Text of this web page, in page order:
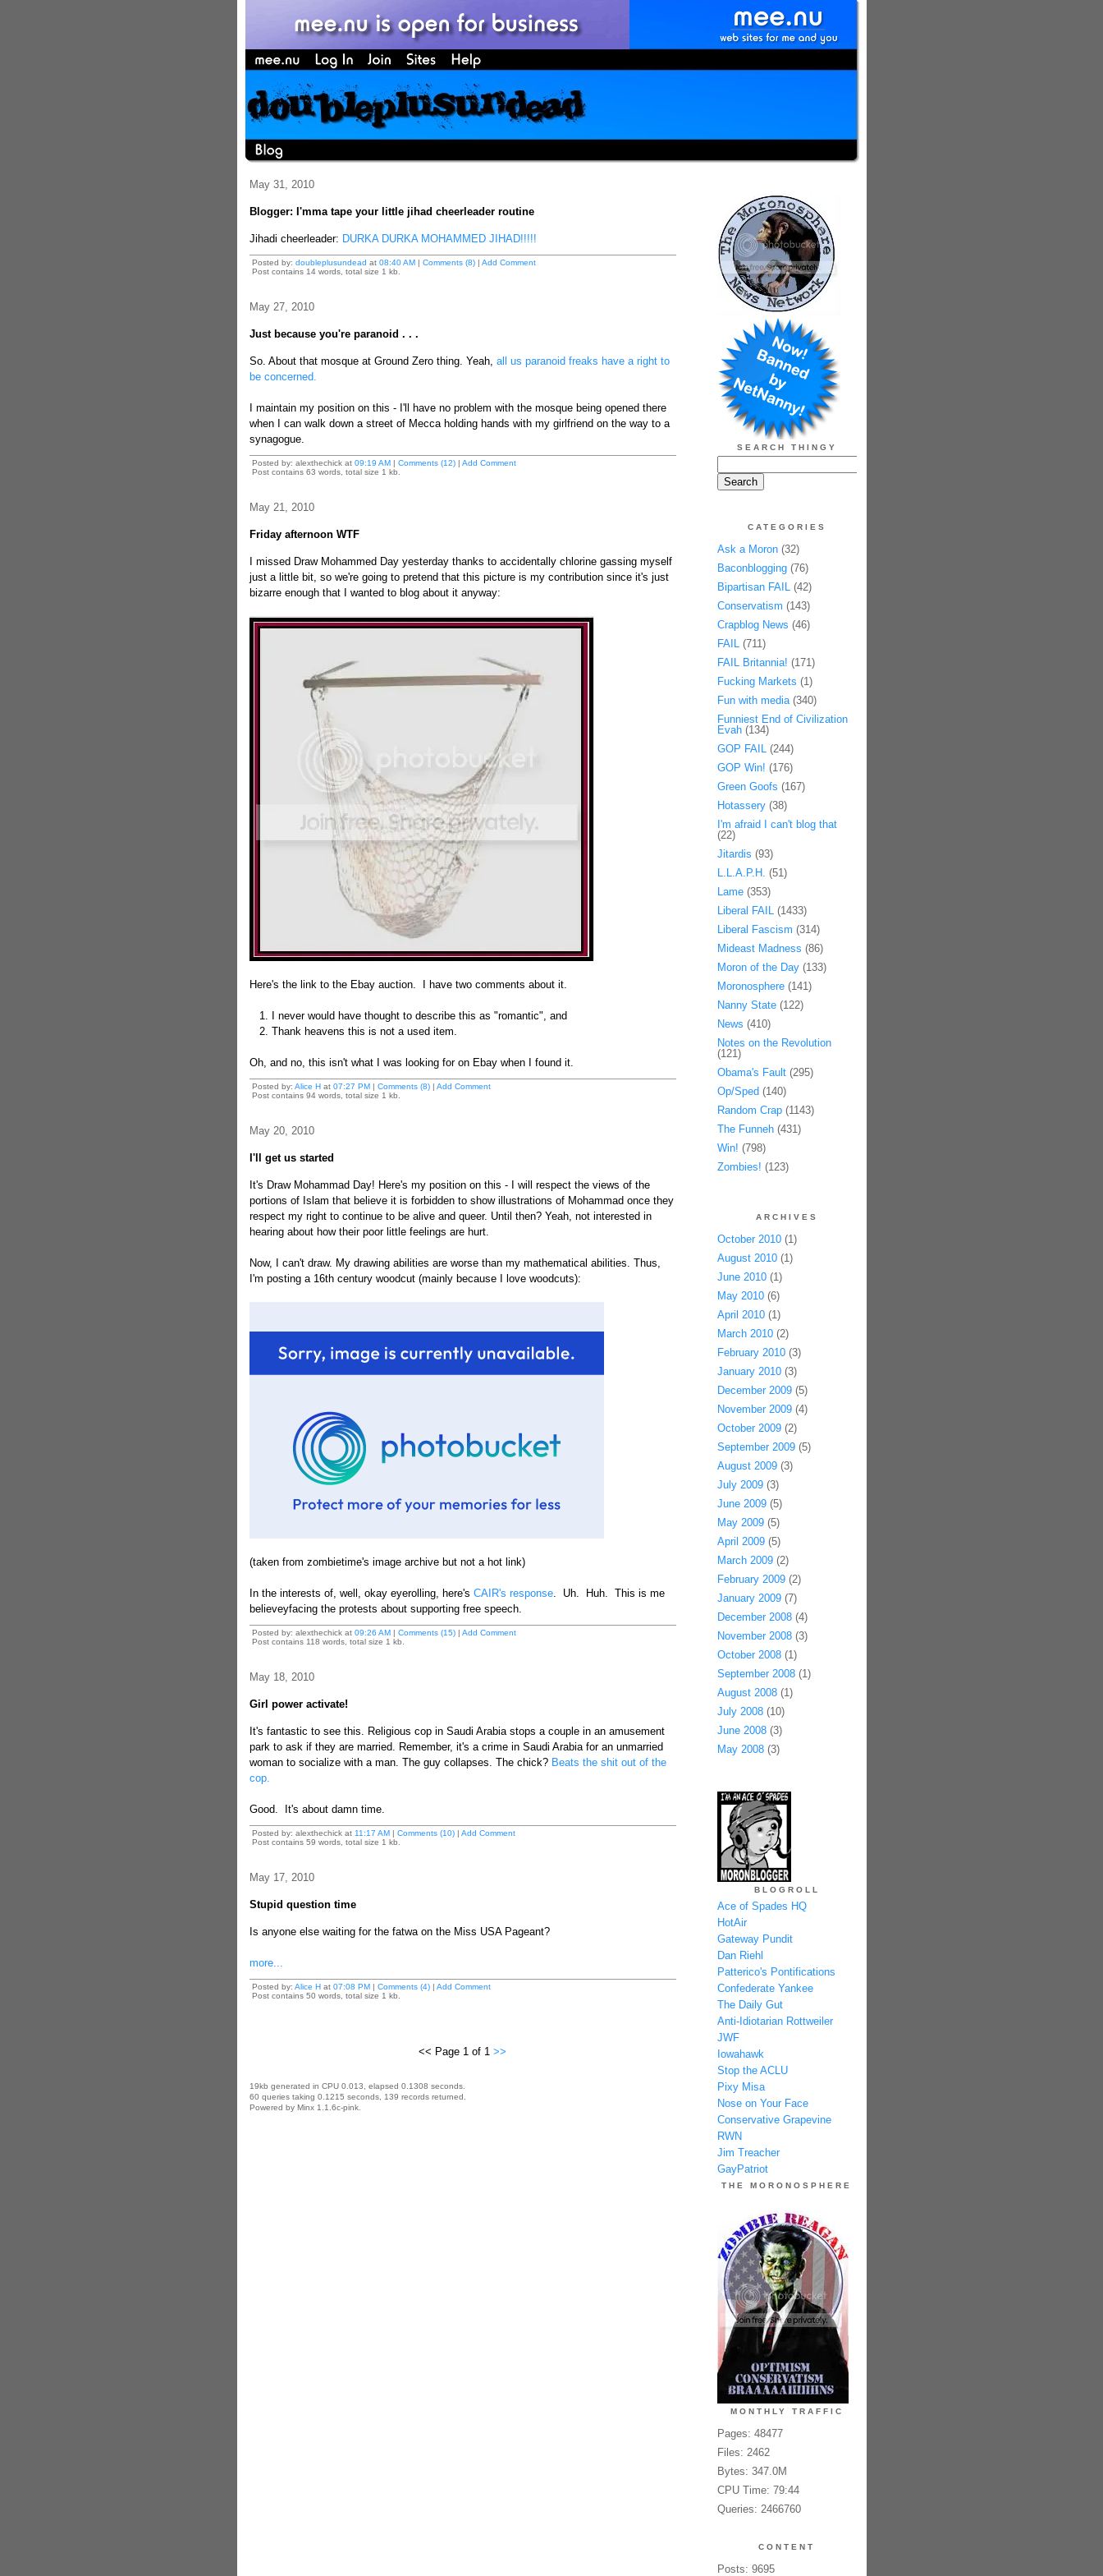
May 31, 2010
Blogger: I'mma tape your little jihad cheerleader routine
Jihadi cheerleader: DURKA DURKA MOHAMMED JIHAD!!!!!
Posted by: doubleplusundead at 08:40 AM| Comments (8)| Add Comment
Post contains 14 words, total size 1 kb.
May 27, 2010
Just because you're paranoid . . .
So. About that mosque at Ground Zero thing. Yeah, all us paranoid freaks have a right to
be concerned.
I maintain my position on this - I'll have no problem with the mosque being opened there
when I can walk down a street of Mecca holding hands with my girlfriend on the way to a
synagogue.
Posted by: alexthechick at 09:19 AM| Comments (12)| Add Comment
Post contains 63 words, total size 1 kb.
May 21, 2010
Friday afternoon WTF
I missed Draw Mohammed Day yesterday thanks to accidentally chlorine gassing myself
just a little bit, so we're going to pretend that this picture is my contribution since it's just
bizarre enough that I wanted to blog about it anyway:
Here's the link to the Ebay auction. I have two comments about it.
1. I never would have thought to describe this as "romantic", and
2. Thank heavens this is not a used item.
Oh, and no, this isn't what I was looking for on Ebay when I found it.
Posted by: Alice Hat 07:27 PM| Comments (8)| Add Comment
Post contains 94 words, total size 1 kb.
May 20, 2010
I'll get us started
It's Draw Mohammad Day! Here's my position on this - I will respect the views of the
portions of Islam that believe it is forbidden to show illustrations of Mohammad once they
respect my right to continue to be alive and queer. Until then? Yeah, not interested in
hearing about how their poor little feelings are hurt.
Now, I can't draw. My drawing abilities are worse than my mathematical abilities. Thus,
I'm posting a 16th century woodcut (mainly because I love woodcuts):
(taken from zombietime's image archive but not a hot link)
In the interests of, well, okay eyerolling, here's CAIR's response. Uh. Huh. This is me
believeyfacing the protests about supporting free speech.
Posted by: alexthechick at 09:26 AM| Comments (15)| Add Comment
Post contains 118 words, total size 1 kb.
May 18, 2010
Girl power activate!
It's fantastic to see this. Religious cop in Saudi Arabia stops a couple in an amusement
park to ask if they are married. Remember, it's a crime in Saudi Arabia for an unmarried
woman to socialize with a man. The guy collapses. The chick? Beats the shit out of the
cop.
Good. It's about damn time.
Posted by: alexthechick at 11:17 AM| Comments (10)| Add Comment
Post contains 59 words, total size 1 kb.
May 17, 2010
Stupid question time
Is anyone else waiting for the fatwa on the Miss USA Pageant?
more...
Posted by: Alice Hat 07:08 PM| Comments (4)| Add Comment
Post contains 50 words, total size 1 kb.
<< Page 1 of 1 >>
19kb generated in CPU 0.013, elapsed 0.1308 seconds.
60 queries taking 0.1215 seconds, 139 records returned.
Powered by Minx 1.1.6c-pink.
SEARCH THINGY
CATEGORIES
Ask a Moron(32)
Baconblogging(76)
Bipartisan FAIL(42)
Conservatism (143)
Crapblog News (46)
FAIL(711)
FAIL Britannia! (171)
Fucking Markets (1)
Fun with media(340)
Funniest End of Civilization
Evah(134)
GOP FAIL(244)
GOP Win! (176)
Green Goofs (167)
Hotassery(38)
I'm afraid I can't blog that
(22)
Jitardis (93)
L.L.A.P.H. (51)
Lame(353)
Liberal FAIL(1433)
Liberal Fascism (314)
Mideast Madness (86)
Moron of the Day(133)
Moronosphere(141)
Nanny State(122)
News (410)
Notes on the Revolution
(121)
Obama's Fault(295)
Op/Sped (140)
Random Crap(1143)
The Funneh(431)
Win! (798)
Zombies! (123)
ARCHIVES
October 2010(1)
August 2010(1)
June 2010(1)
May 2010(6)
April 2010(1)
March 2010(2)
February 2010(3)
January 2010(3)
December 2009(5)
November 2009(4)
October 2009(2)
September 2009(5)
August 2009(3)
July 2009(3)
June 2009(5)
May 2009(5)
April 2009(5)
March 2009(2)
February 2009(2)
January 2009(7)
December 2008(4)
November 2008(3)
October 2008(1)
September 2008(1)
August 2008(1)
July 2008(10)
June 2008(3)
May 2008(3)
BLOGROLL
Ace of Spades HQ
HotAir
Gateway Pundit
Dan Riehl
Patterico's Pontifications
Confederate Yankee
The Daily Gut
Anti-Idiotarian Rottweiler
JWF
Iowahawk
Stop the ACLU
Pixy Misa
Nose on Your Face
Conservative Grapevine
RWN
Jim Treacher
GayPatriot
THE MORONOSPHERE
MONTHLY TRAFFIC
Pages: 48477
Files: 2462
Bytes: 347.0M
CPU Time: 79:44
Queries: 2466760
CONTENT
Posts: 9695